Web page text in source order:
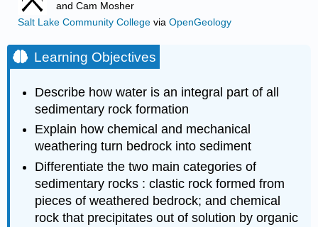
and Cam Mosher
Salt Lake Community Collegevia OpenGeology
Learning Objectives
Describe how water is an integral part of all
sedimentary rock formation
Explain how chemical and mechanical
weathering turn bedrock into sediment
Differentiate the two main categories of
sedimentary rocks : clastic rock formed from
pieces of weathered bedrock; and chemical
rock that precipitates out of solution by organic